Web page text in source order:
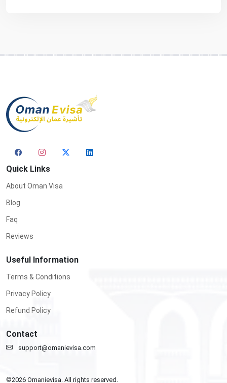
Quick Links
About Oman Visa
Blog
Faq
Reviews
Useful Information
Terms & Conditions
Privacy Policy
Refund Policy
Contact
support@omanievisa.com
©2026 Omanievisa. All rights reserved.